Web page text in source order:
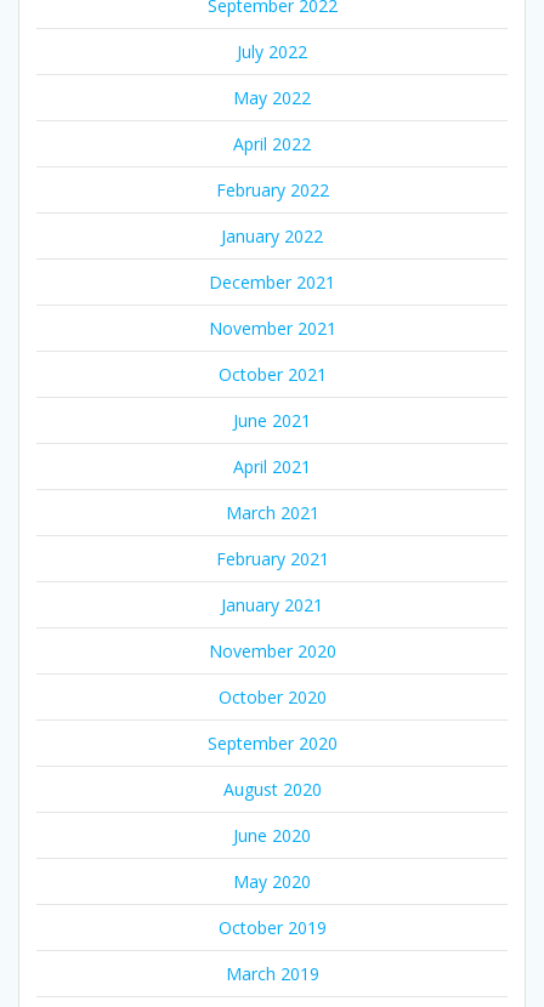
September 2022
July 2022
May 2022
April 2022
February 2022
January 2022
December 2021
November 2021
October 2021
June 2021
April 2021
March 2021
February 2021
January 2021
November 2020
October 2020
September 2020
August 2020
June 2020
May 2020
October 2019
March 2019